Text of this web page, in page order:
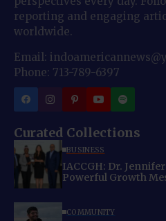
reporting and engaging
worldwide.
Email:
Phone: 713-789-6397
Curated Collections
BUSINESS
IACCGH: Dr.
Powerful Growth
COMMUNITY